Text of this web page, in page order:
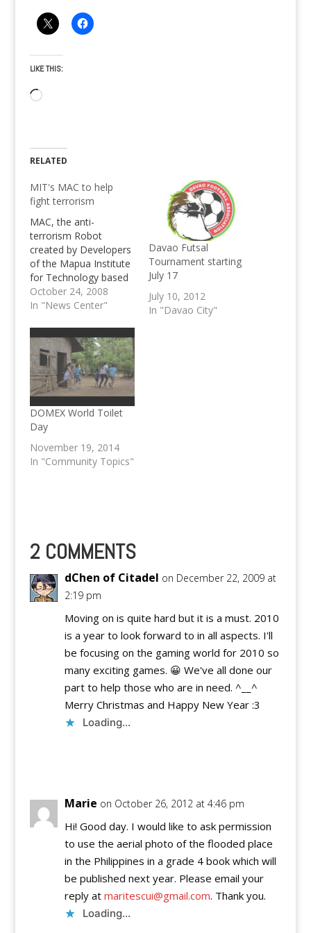
LIKE THIS:
Loading…
RELATED
MIT's MAC to help
fight terrorism
MAC, the anti-
terrorism Robot
created by Developers
of the Mapua Institute
for Technology based
on C++ is used by the
Makati's Philippine
October 24, 2008
In "News Center"
Davao Futsal
Tournament starting
July 17
July 10, 2012
In "Davao City"
DOMEX World Toilet
Day
November 19, 2014
In "Community Topics"
2 COMMENTS
dChen of Citadel on December 22, 2009 at
2:19 pm
Moving on is quite hard but it is a must. 2010
is a year to look forward to in all aspects. I'll
be focusing on the gaming world for 2010 so
many exciting games. 😀 We've all done our
part to help those who are in need. ^__^
Merry Christmas and Happy New Year :3
Loading...
Marie on October 26, 2012 at 4:46 pm
Hi! Good day. I would like to ask permission
to use the aerial photo of the flooded place
in the Philippines in a grade 4 book which will
be published next year. Please email your
reply at maritescui@gmail.com. Thank you.
Loading...